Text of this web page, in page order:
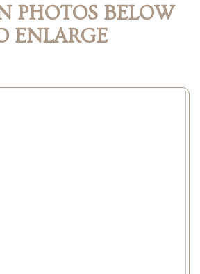
PHOTOS BELOW
ENLARGE